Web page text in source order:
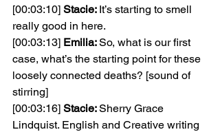
[00:03:10] Stacie: It’s starting to smell
really good in here.
[00:03:13] Emilia: So, what is our first
case, what’s the starting point for these
loosely connected deaths? [sound of
stirring]
[00:03:16] Stacie: Sherry Grace
Lindquist. English and Creative writing